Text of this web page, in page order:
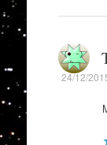
24/12/